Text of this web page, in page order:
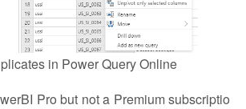
in Power Query Online
Pro but not a Premium subscriptio